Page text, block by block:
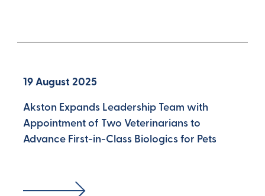
19 August 2025
Akston Expands Leadership Team with
Appointment of Two Veterinarians to
Advance First-in-Class Biologics for Pets